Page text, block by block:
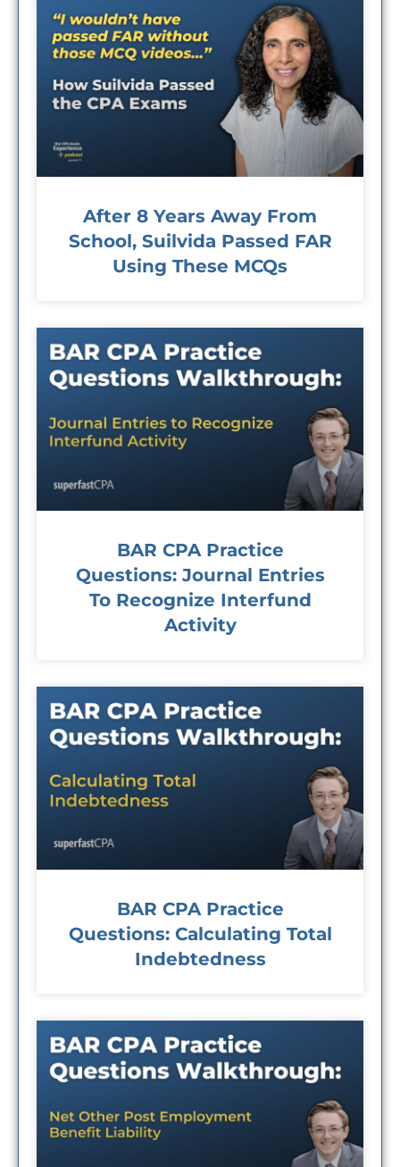
After 8 Years Away From
School, Suilvida Passed FAR
Using These MCQs
BAR CPA Practice
Questions: Journal Entries
To Recognize Interfund
Activity
BAR CPA Practice
Questions: Calculating Total
Indebtedness